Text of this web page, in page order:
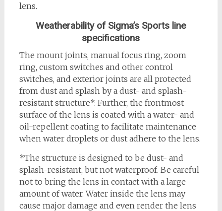
lens.
Weatherability of Sigma’s Sports line
specifications
The mount joints, manual focus ring, zoom
ring, custom switches and other control
switches, and exterior joints are all protected
from dust and splash by a dust- and splash-
resistant structure*. Further, the frontmost
surface of the lens is coated with a water- and
oil-repellent coating to facilitate maintenance
when water droplets or dust adhere to the lens.
*The structure is designed to be dust- and
splash-resistant, but not waterproof. Be careful
not to bring the lens in contact with a large
amount of water. Water inside the lens may
cause major damage and even render the lens